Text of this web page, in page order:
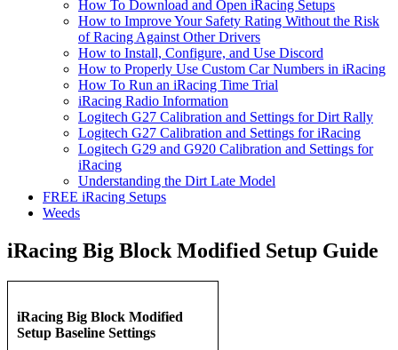
How To Download and Open iRacing Setups
How to Improve Your Safety Rating Without the Risk
of Racing Against Other Drivers
How to Install, Configure, and Use Discord
How to Properly Use Custom Car Numbers in iRacing
How To Run an iRacing Time Trial
iRacing Radio Information
Logitech G27 Calibration and Settings for Dirt Rally
Logitech G27 Calibration and Settings for iRacing
Logitech G29 and G920 Calibration and Settings for
iRacing
Understanding the Dirt Late Model
FREE iRacing Setups
Weeds
iRacing Big Block Modified Setup Guide
iRacing Big Block Modified
Setup Baseline Settings